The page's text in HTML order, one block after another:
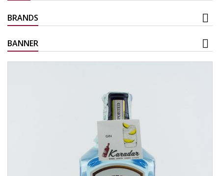
BRANDS
BANNER